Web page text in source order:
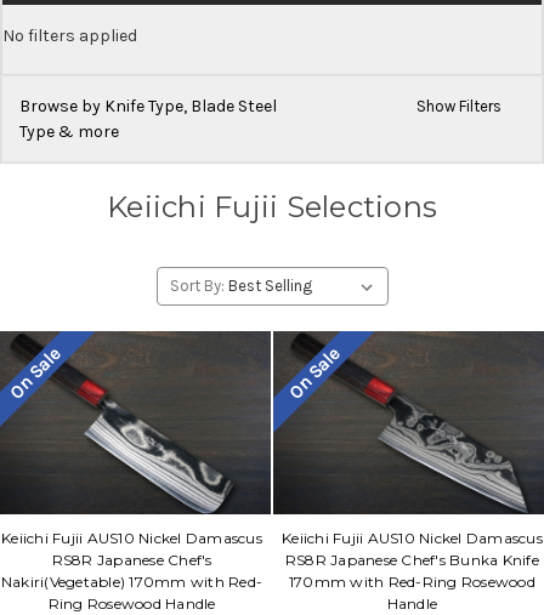
No filters applied
Browse by Knife Type, Blade Steel
Type & more
Show Filters
Keiichi Fujii Selections
Sort By:
On Sale
Keiichi Fujii AUS10 Nickel Damascus
RS8R Japanese Chef's
Nakiri(Vegetable) 170mm with Red-
Ring Rosewood Handle
On Sale
Keiichi Fujii AUS10 Nickel Damascus
RS8R Japanese Chef's Bunka Knife
170mm with Red-Ring Rosewood
Handle